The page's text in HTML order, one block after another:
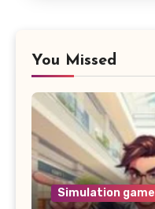
You Missed
Simulation game